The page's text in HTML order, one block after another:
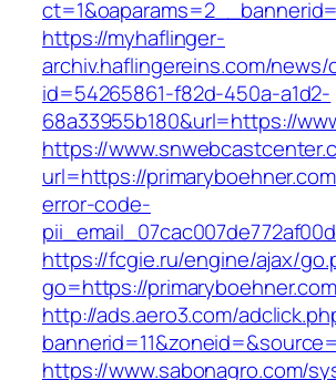
https://myhaflinger-
archiv.haflingereins.com/news/
id=54265861-f82d-450a-a1d2-
68a33955b180&url=https://
https://
url=https://
error-code-
https://fcgie.ru/engine/ajax/
go=https://primaryboehner.com
http://ads.aero3.com/
https://www.sabonagro.com/